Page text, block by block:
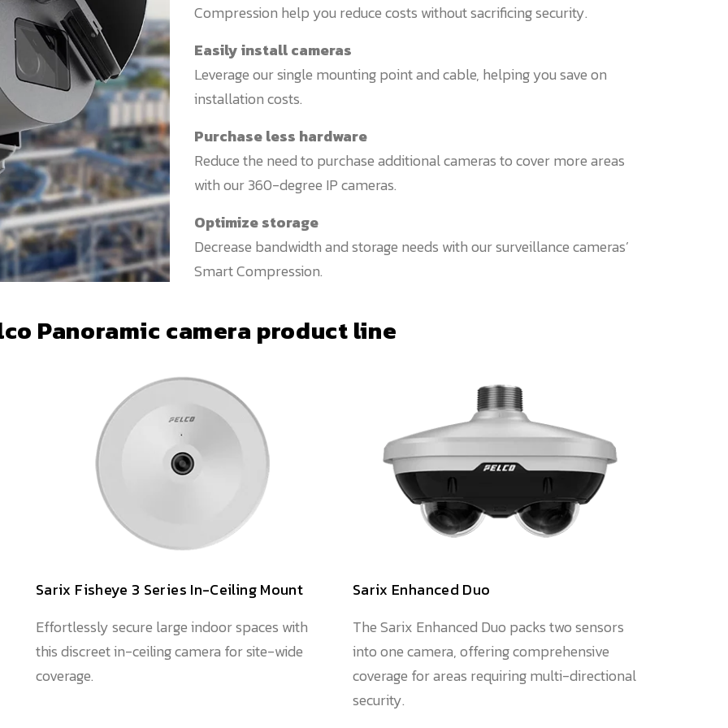
Compression help you reduce costs without sacrificing security.
Easily install cameras
Leverage our single mounting point and cable, helping you save on
installation costs.
Purchase less hardware
Reduce the need to purchase additional cameras to cover more areas
with our 360-degree IP cameras.
Optimize storage
Decrease bandwidth and storage needs with our surveillance cameras’
Smart Compression.
Panoramic camera product line
Sarix Fisheye 3 Series In-Ceiling Mount
Effortlessly secure large indoor spaces with
this discreet in-ceiling camera for site-wide
coverage.
Sarix Enhanced Duo
The Sarix Enhanced Duo packs two sensors
into one camera, offering comprehensive
coverage for areas requiring multi-directional
security.